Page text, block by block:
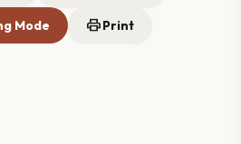
Mode printPrint